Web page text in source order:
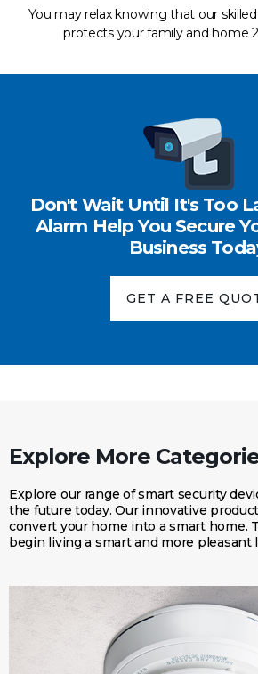
You may relax knowing that our
protects your family and home
Don't Wait Until It's Too
Alarm Help You Secure
Business
GET A FREE
Explore More
Explore our range of smart security
the future today. Our innovative
convert your home into a smart home.
begin living a smart and more pleasant